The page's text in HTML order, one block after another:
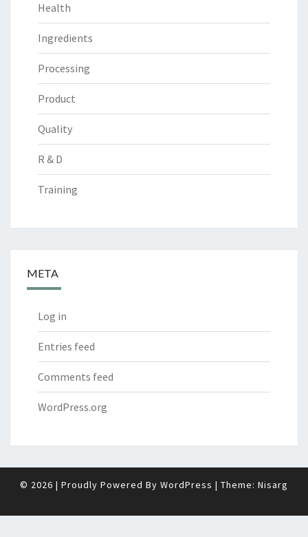
Health
Ingredients
Processing
Product
Quality
R & D
Training
META
Log in
Entries feed
Comments feed
WordPress.org
© 2026 | Proudly Powered By WordPress | Theme: Nisarg